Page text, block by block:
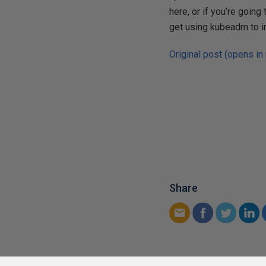
here, or if you’re
get using kubeadm to
Original post (opens in
Share